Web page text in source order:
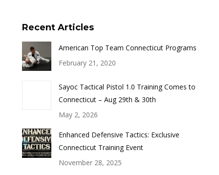
Recent Articles
American Top Team Connecticut Programs
February 21, 2020
Sayoc Tactical Pistol 1.0 Training Comes to
Connecticut – Aug 29th & 30th
May 2, 2026
Enhanced Defensive Tactics: Exclusive
Connecticut Training Event
November 28, 2025